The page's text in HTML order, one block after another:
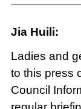
Jia Huili:
Ladies and
to this press
Council